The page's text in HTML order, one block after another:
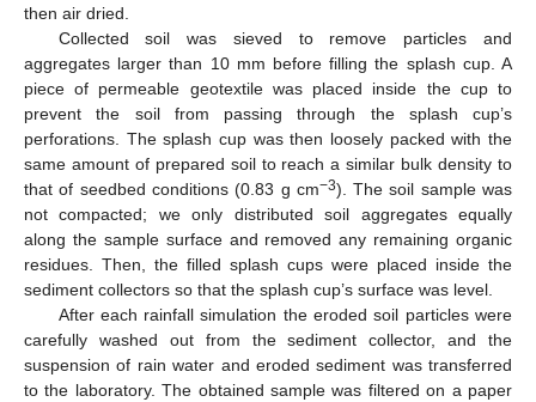
then air dried.
Collected soil was sieved to remove particles and
aggregates larger than 10 mm before filling the splash cup. A
piece of permeable geotextile was placed inside the cup to
prevent the soil from passing through the splash cup’s
perforations. The splash cup was then loosely packed with the
same amount of prepared soil to reach a similar bulk density to
that of seedbed conditions (0.83 g cm−3). The soil sample was
not compacted; we only distributed soil aggregates equally
along the sample surface and removed any remaining organic
residues. Then, the filled splash cups were placed inside the
sediment collectors so that the splash cup’s surface was level.
After each rainfall simulation the eroded soil particles were
carefully washed out from the sediment collector, and the
suspension of rain water and eroded sediment was transferred
to the laboratory. The obtained sample was filtered on a paper